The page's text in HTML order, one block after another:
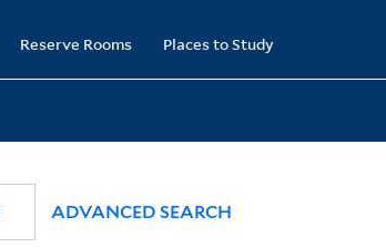
Reserve Rooms Places to Study
ADVANCED SEARCH